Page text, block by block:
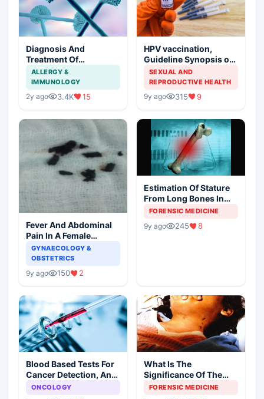
Diagnosis And
Treatment Of
Aspergillosis
ALLERGY &
IMMUNOLOGY
2y ago 3.4K 15
HPV vaccination,
Guideline Synopsis of
American Cancer
Society and Indian
Scenario
SEXUAL AND
REPRODUCTIVE HEALTH
9y ago 315 9
Fever And Abdominal
Pain In A Female
Patient
GYNAECOLOGY &
OBSTETRICS
9y ago 150 2
Estimation Of Stature
From Long Bones In
Forensic Examination
FORENSIC MEDICINE
9y ago 245 8
Blood Based Tests For
Cancer Detection, An
Alternative To Tissue
ONCOLOGY
What Is The
Significance Of The
Postmortem Findings
FORENSIC MEDICINE